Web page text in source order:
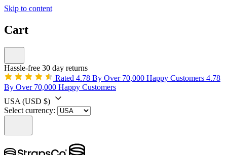
Skip to content
Cart
Hassle-free 30 day returns
Rated 4.78 By Over 70,000 Happy Customers 4.78
By Over 70,000 Happy Customers
USA (USD $)
Select currency: